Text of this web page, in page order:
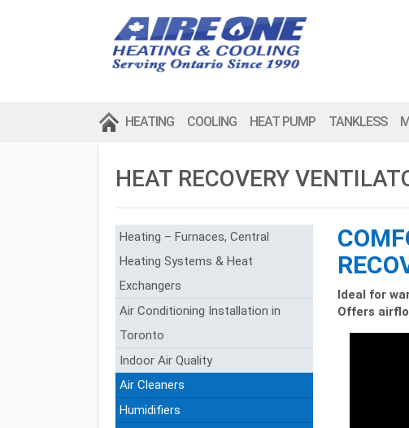
HEATING COOLING HEAT PUMP TANKLESS
HEAT RECOVERY
Heating – Furnaces, Central
Heating Systems & Heat
Exchangers
Air Conditioning Installation in
Toronto
Indoor Air Quality
Air Cleaners
Humidifiers
Ideal for
Offers